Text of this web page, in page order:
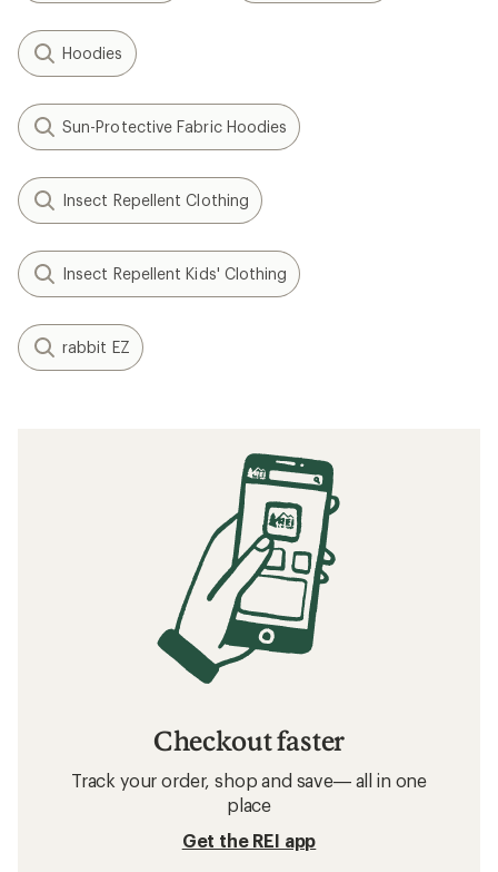
Hoodies
Sun-Protective Fabric Hoodies
Insect Repellent Clothing
Insect Repellent Kids' Clothing
rabbit EZ
Checkout faster
Track your order, shop and save— all in one
place
Get the REI app